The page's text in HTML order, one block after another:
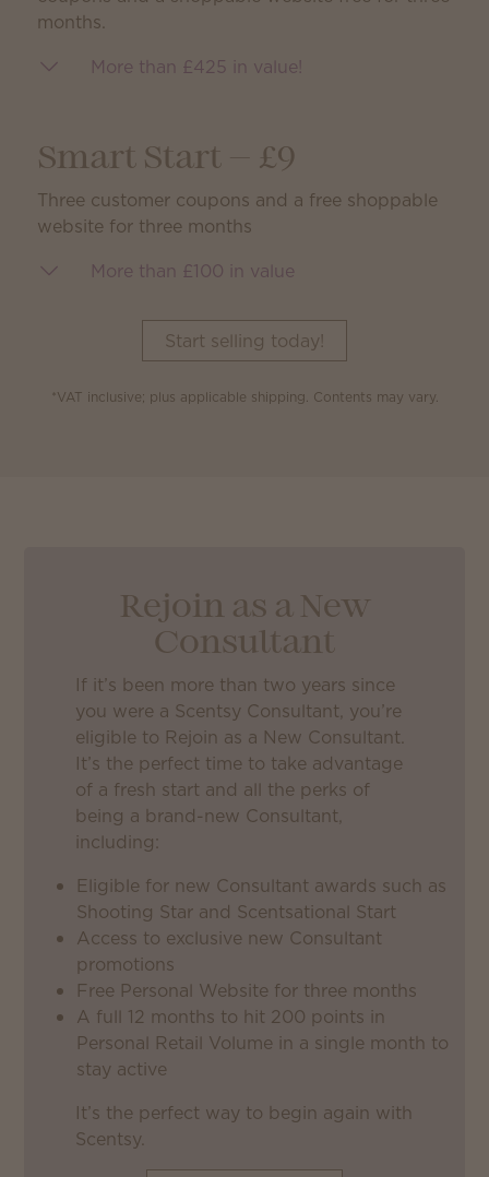
months.
More than £425 in value!
Smart Start — £9
Three customer coupons and a free shoppable
website for three months
More than £100 in value
Start selling today!
*VAT inclusive; plus applicable shipping. Contents may vary.
Rejoin as a New
Consultant
If it’s been more than two years since
you were a Scentsy Consultant, you’re
eligible to Rejoin as a New Consultant.
It’s the perfect time to take advantage
of a fresh start and all the perks of
being a brand-new Consultant,
including:
Eligible for new Consultant awards such as
Shooting Star and Scentsational Start
Access to exclusive new Consultant
promotions
Free Personal Website for three months
A full 12 months to hit 200 points in
Personal Retail Volume in a single month to
stay active
It’s the perfect way to begin again with
Scentsy.